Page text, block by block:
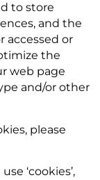
to store
and the
accessed or
the
web page
and/or other
please
‘cookies’,